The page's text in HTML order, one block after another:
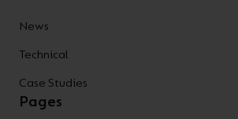
News
Technical
Case Studies
Pages